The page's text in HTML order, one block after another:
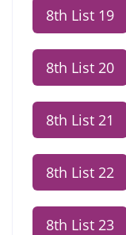
8th List 19
8th List 20
8th List 21
8th List 22
8th List 23